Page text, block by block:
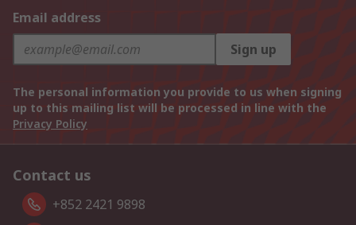
Email address
Sign up
The personal information you provide to us when signing
up to this mailing list will be processed in line with the
Privacy Policy
Contact us
+852 2421 9898